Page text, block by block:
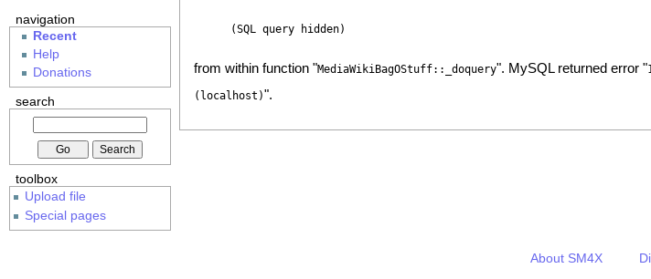
(SQL query hidden)
from within function "MediaWikiBagOStuff::_doquery". MySQL returned error "
(localhost)".
navigation
Recent
Help
Donations
search
toolbox
Upload file
Special pages
About SM4X